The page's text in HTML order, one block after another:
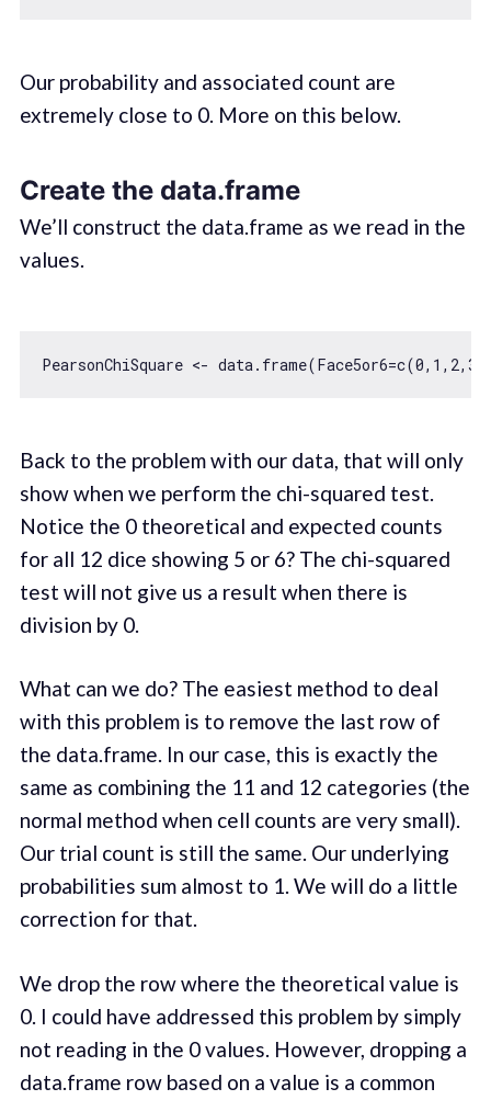
Our probability and associated count are
extremely close to 0. More on this below.
Create the data.frame
We’ll construct the data.frame as we read in the
values.
PearsonChiSquare <- data.frame(Face5or6=c(0, 1 , 2, 3
Back to the problem with our data, that will only
show when we perform the chi-squared test.
Notice the 0 theoretical and expected counts
for all 12 dice showing 5 or 6? The chi-squared
test will not give us a result when there is
division by 0.
What can we do? The easiest method to deal
with this problem is to remove the last row of
the data.frame. In our case, this is exactly the
same as combining the 11 and 12 categories (the
normal method when cell counts are very small).
Our trial count is still the same. Our underlying
probabilities sum almost to 1. We will do a little
correction for that.
We drop the row where the theoretical value is
0. I could have addressed this problem by simply
not reading in the 0 values. However, dropping a
data.frame row based on a value is a common